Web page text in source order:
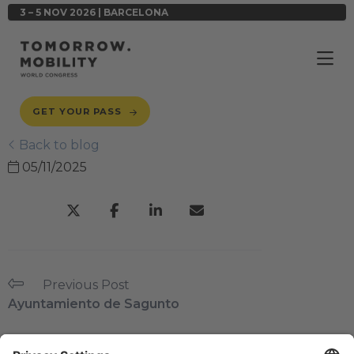
3 – 5 NOV 2026 | BARCELONA
GET YOUR PASS
Back to blog
05/11/2025
Previous Post
Ayuntamiento de Sagunto